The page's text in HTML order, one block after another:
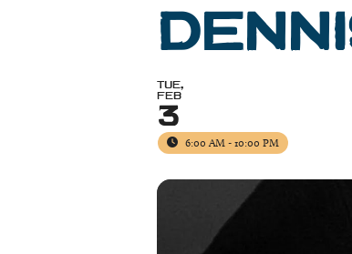
TUE,
FEB
3
6:00 AM - 10:00 PM